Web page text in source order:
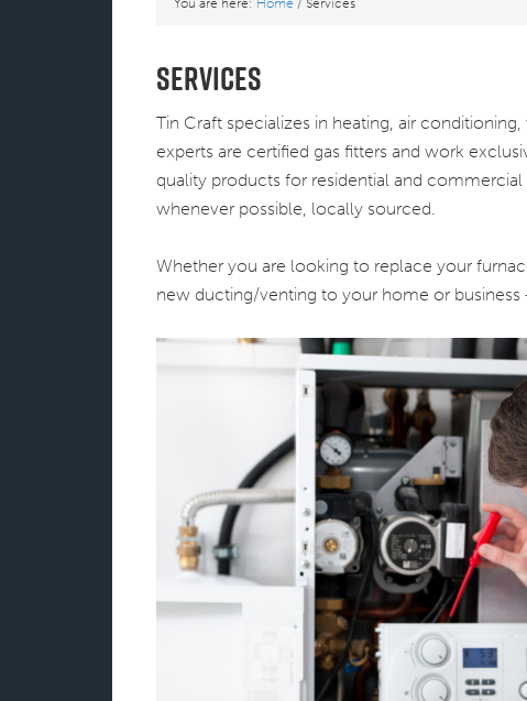
You are here: Home / Services
Services
Tin Craft specializes in heating, air
experts are certified gas fitters and work
quality products for residential and
whenever possible, locally sourced.
Whether you are looking to replace your
new ducting/venting to your home or business